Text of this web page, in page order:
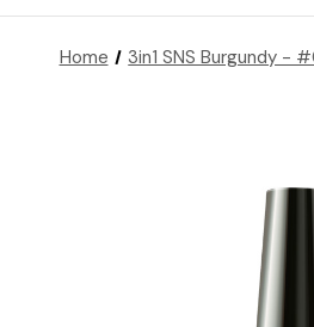
Home 3in1 SNS Burgundy -